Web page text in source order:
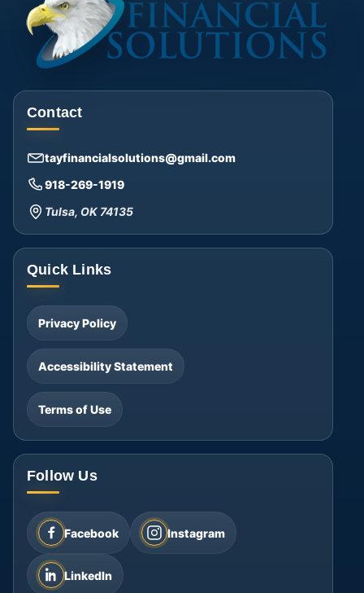
Contact
tayfinancialsolutions@gmail.com
918-269-1919
Tulsa, OK 74135
Quick Links
Privacy Policy
Accessibility Statement
Terms of Use
Follow Us
Facebook Instagram
LinkedIn